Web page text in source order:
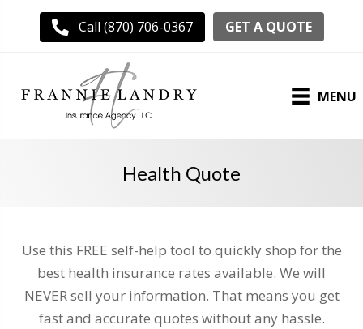
Call (870) 706-0367 GET A QUOTE
MENU
Health Quote
Use this FREE self-help tool to quickly shop for the
best health insurance rates available. We will
NEVER sell your information. That means you get
fast and accurate quotes without any hassle.